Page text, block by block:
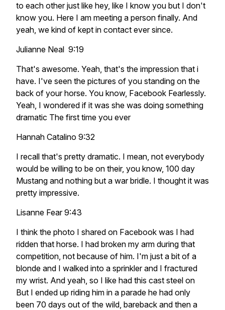
to each other just like hey, like I know you but I don't
know you. Here I am meeting a person finally. And
yeah, we kind of kept in contact ever since.
Julianne Neal 9:19
That's awesome. Yeah, that's the impression that i
have. I've seen the pictures of you standing on the
back of your horse. You know, Facebook Fearlessly.
Yeah, I wondered if it was she was doing something
dramatic The first time you ever
Hannah Catalino 9:32
I recall that's pretty dramatic. I mean, not everybody
would be willing to be on their, you know, 100 day
Mustang and nothing but a war bridle. I thought it was
pretty impressive.
Lisanne Fear 9:43
I think the photo I shared on Facebook was I had
ridden that horse. I had broken my arm during that
competition, not because of him. I'm just a bit of a
blonde and I walked into a sprinkler and I fractured
my wrist. And yeah, so I like had this cast steel on
But I ended up riding him in a parade he had only
been 70 days out of the wild, bareback and then a